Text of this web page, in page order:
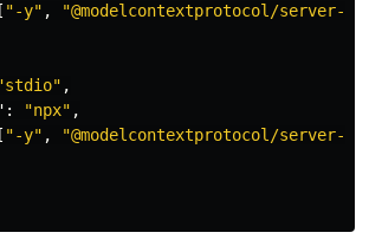
[ "-y" ,
"@modelcontextprotocol/server-
,
: "npx" ,
[ "-y" ,
"@modelcontextprotocol/server-